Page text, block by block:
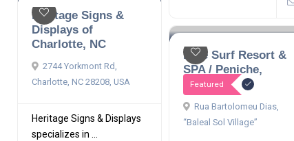
Heritage Signs &
Displays of
Charlotte, NC
2744 Yorkmont Rd,
Charlotte, NC 28208, USA
Heritage Signs & Displays
specializes in ...
Featured
Ride Surf Resort &
SPA / Peniche,
Portugal
Rua Bartolomeu Dias,
“Baleal Sol Village”